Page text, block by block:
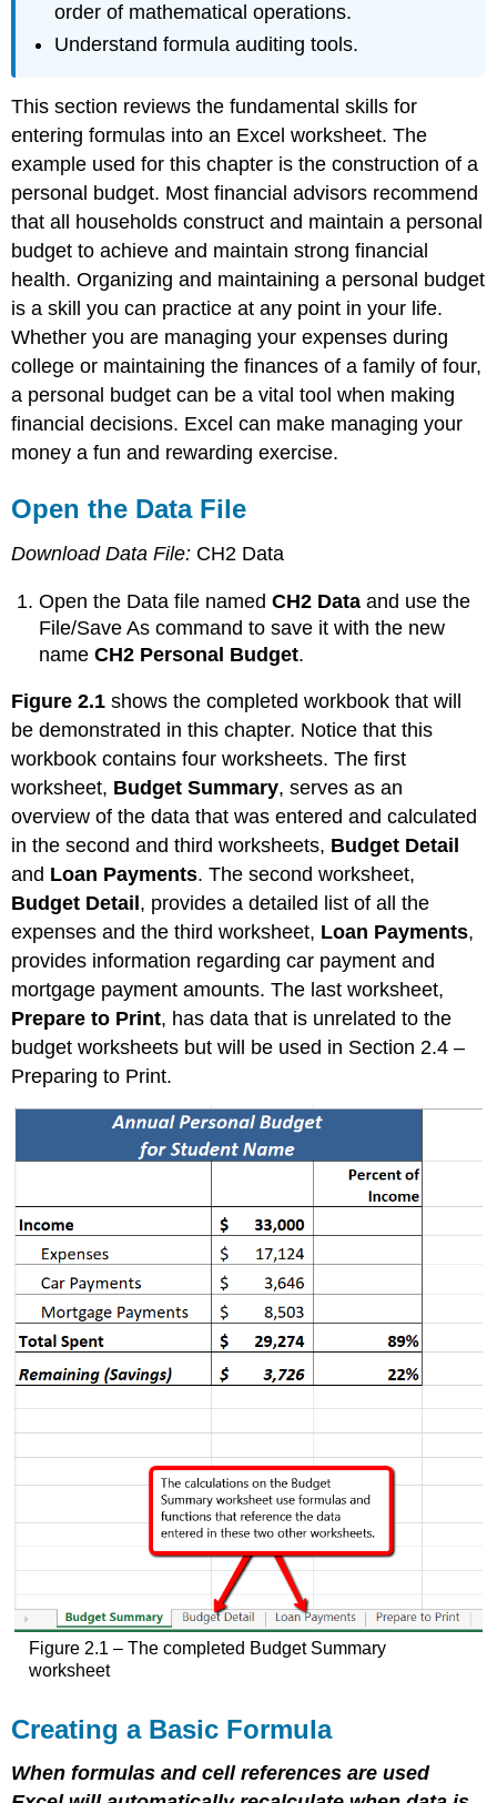
order of mathematical operations.
Understand formula auditing tools.
This section reviews the fundamental skills for
entering formulas into an Excel worksheet. The
example used for this chapter is the construction of a
personal budget. Most financial advisors recommend
that all households construct and maintain a personal
budget to achieve and maintain strong financial
health. Organizing and maintaining a personal budget
is a skill you can practice at any point in your life.
Whether you are managing your expenses during
college or maintaining the finances of a family of four,
a personal budget can be a vital tool when making
financial decisions. Excel can make managing your
money a fun and rewarding exercise.
Open the Data File
Download Data File: CH2 Data
Open the Data file namedCH2 Data and use the
File/Save As command to save it with the new
nameCH2 Personal Budget.
Figure 2.1 shows the completed workbook that will
be demonstrated in this chapter. Notice that this
workbook contains four worksheets. The first
worksheet, Budget Summary, serves as an
overview of the data that was entered and calculated
in the second and third worksheets, Budget Detail
and Loan Payments. The second worksheet,
Budget Detail , provides a detailed list of all the
expenses and the third worksheet, Loan Payments,
provides information regarding car payment and
mortgage payment amounts. The last worksheet,
Prepare to Print, has data that is unrelated to the
budget worksheets but will be used in Section 2.4 –
Preparing to Print.
Figure 2.1 – The completed Budget Summary
worksheet
Creating a Basic Formula
When formulas and cell references are used